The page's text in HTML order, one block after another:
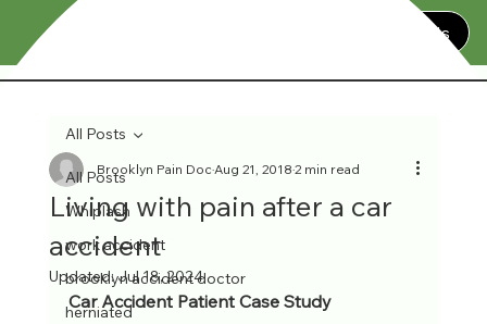
Contact Us
All Posts
Whiplash
work accident
brooklyn accident doctor
herniated
All Posts
Living with pain after a car
accident
Brooklyn Pain DocAug 21, 20182 min read
Updated:Jul 18, 2024
Car Accident Patient Case Study